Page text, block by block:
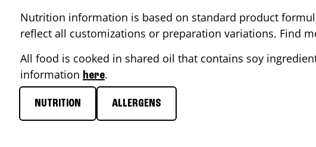
Nutrition information is based on standard product
reflect all customizations or preparation variations. Find
All food is cooked in shared oil that contains soy
information here.
NUTRITION ALLERGENS